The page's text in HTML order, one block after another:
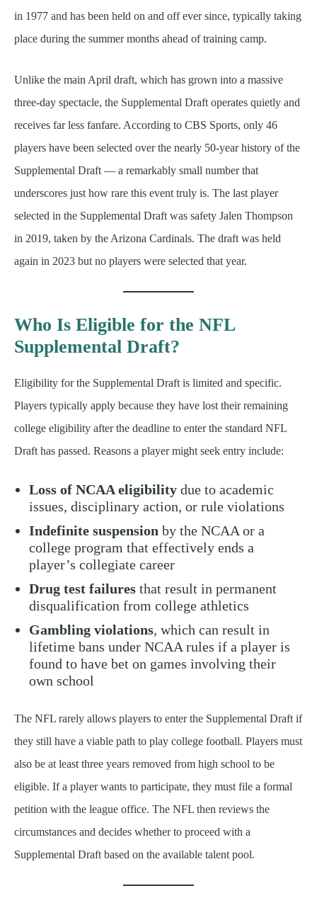
in 1977 and has been held on and off ever since, typically taking
place during the summer months ahead of training camp.
Unlike the main April draft, which has grown into a massive
three-day spectacle, the Supplemental Draft operates quietly and
receives far less fanfare. According to CBS Sports, only 46
players have been selected over the nearly 50-year history of the
Supplemental Draft — a remarkably small number that
underscores just how rare this event truly is. The last player
selected in the Supplemental Draft was safety Jalen Thompson
in 2019, taken by the Arizona Cardinals. The draft was held
again in 2023 but no players were selected that year.
Who Is Eligible for the NFL
Supplemental Draft?
Eligibility for the Supplemental Draft is limited and specific.
Players typically apply because they have lost their remaining
college eligibility after the deadline to enter the standard NFL
Draft has passed. Reasons a player might seek entry include:
Loss of NCAA eligibility due to academic
issues, disciplinary action, or rule violations
Indefinite suspension by the NCAA or a
college program that effectively ends a
player’s collegiate career
Drug test failures that result in permanent
disqualification from college athletics
Gambling violations, which can result in
lifetime bans under NCAA rules if a player is
found to have bet on games involving their
own school
The NFL rarely allows players to enter the Supplemental Draft if
they still have a viable path to play college football. Players must
also be at least three years removed from high school to be
eligible. If a player wants to participate, they must file a formal
petition with the league office. The NFL then reviews the
circumstances and decides whether to proceed with a
Supplemental Draft based on the available talent pool.